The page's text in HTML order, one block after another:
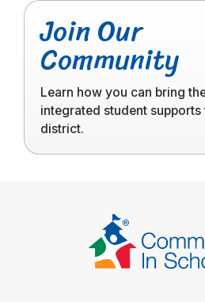
Join Our
Community
Learn how you can bring
integrated student supports
district.
Click
read
more